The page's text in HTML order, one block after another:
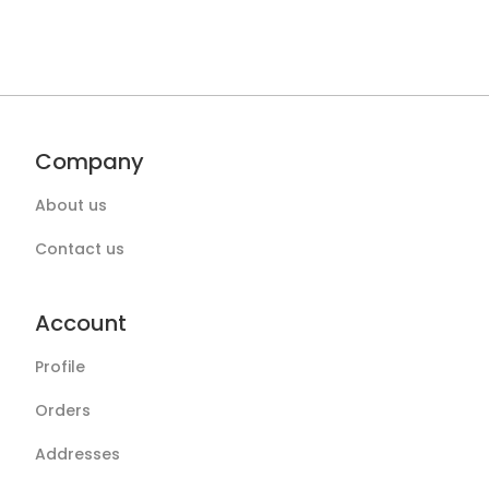
Company
About us
Contact us
Account
Profile
Orders
Addresses